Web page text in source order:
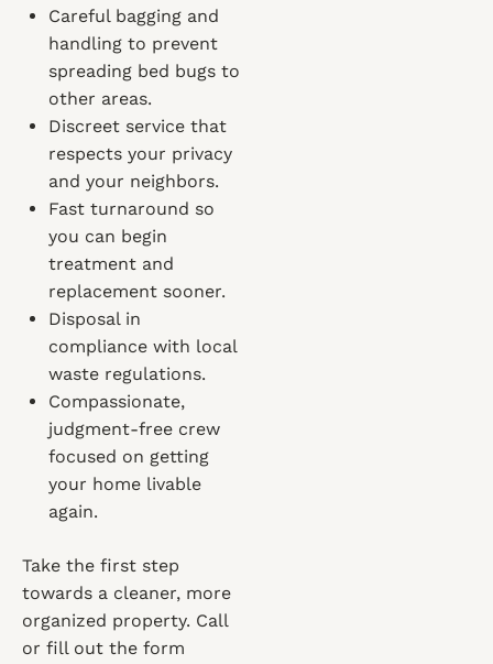
Careful bagging and
handling to prevent
spreading bed bugs to
other areas.
Discreet service that
respects your privacy
and your neighbors.
Fast turnaround so
you can begin
treatment and
replacement sooner.
Disposal in
compliance with local
waste regulations.
Compassionate,
judgment-free crew
focused on getting
your home livable
again.
Take the first step
towards a cleaner, more
organized property. Call
or fill out the form